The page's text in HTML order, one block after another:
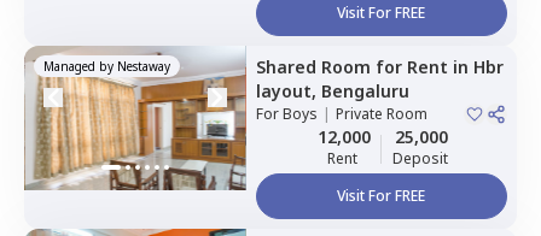
Visit For FREE
Managed by Nestaway Shared Room for Rent in Hbr
layout, Bengaluru
ForBoys | Private Room
12,000
Rent
25,000
Deposit
Visit For FREE